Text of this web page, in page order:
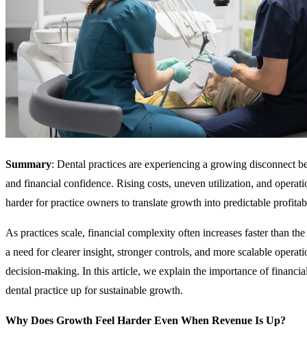
Summary: Dental practices are experiencing a growing disconnect
and financial confidence. Rising costs, uneven utilization, and
harder for practice owners to translate growth into predictable
As practices scale, financial complexity often increases faster than
a need for clearer insight, stronger controls, and more scalable
decision-making. In this article, we explain the importance of
dental practice up for sustainable growth.
Why Does Growth Feel Harder Even When Revenue Is Up?